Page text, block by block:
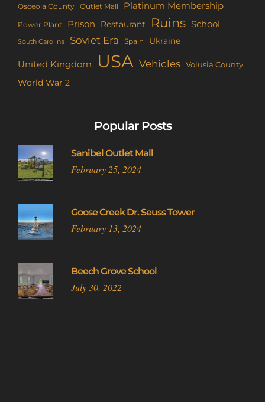
Osceola County Outlet Mall Platinum Membership
Power Plant Prison Restaurant Ruins School
South Carolina Soviet Era Spain Ukraine
United Kingdom USA Vehicles Volusia County
World War 2
Popular Posts
Sanibel Outlet Mall
February 25, 2024
Goose Creek Dr. Seuss Tower
February 13, 2024
Beech Grove School
July 30, 2022